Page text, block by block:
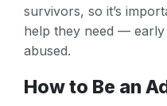
survivors, so it’s
help they need —
abused.
How to Be an